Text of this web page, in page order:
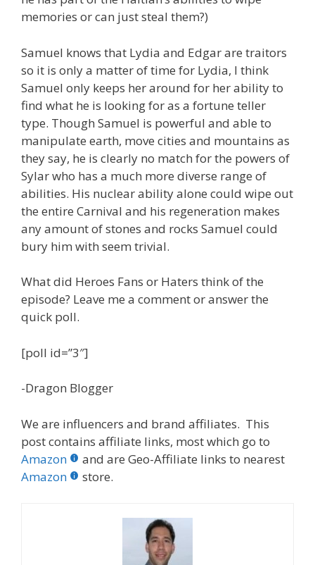
memories or can just steal them?)
Samuel knows that Lydia and Edgar are traitors
so it is only a matter of time for Lydia, I think
Samuel only keeps her around for her ability to
find what he is looking for as a fortune teller
type. Though Samuel is powerful and able to
manipulate earth, move cities and mountains as
they say, he is clearly no match for the powers of
Sylar who has a much more diverse range of
abilities. His nuclear ability alone could wipe out
the entire Carnival and his regeneration makes
any amount of stones and rocks Samuel could
bury him with seem trivial.
What did Heroes Fans or Haters think of the
episode? Leave me a comment or answer the
quick poll.
[poll id=”3″]
-Dragon Blogger
We are influencers and brand affiliates. This
post contains affiliate links, most which go to
Amazon
and are Geo-Affiliate links to nearest
Amazon
store.